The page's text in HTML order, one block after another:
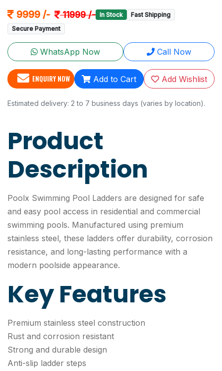
9999 /- 11999 /- In Stock
Fast Shipping
Secure Payment
WhatsApp Now Call Now
ENQUIRY NOW Add to Cart Add Wishlist
Estimated delivery: 2 to 7 business days (varies by location).
Product
Description
Poolx Swimming Pool Ladders are designed for safe
and easy pool access in residential and commercial
swimming pools. Manufactured using premium
stainless steel, these ladders offer durability, corrosion
resistance, and long-lasting performance with a
modern poolside appearance.
Key Features
Premium stainless steel construction
Rust and corrosion resistant
Strong and durable design
Anti-slip ladder steps